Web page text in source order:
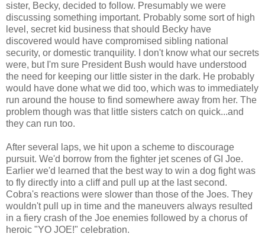
sister, Becky, decided to follow. Presumably we were
discussing something important. Probably some sort of high
level, secret kid business that should Becky have
discovered would have compromised sibling national
security, or domestic tranquility. I don't know what our secrets
were, but I'm sure President Bush would have understood
the need for keeping our little sister in the dark. He probably
would have done what we did too, which was to immediately
run around the house to find somewhere away from her. The
problem though was that little sisters catch on quick...and
they can run too.
After several laps, we hit upon a scheme to discourage
pursuit. We'd borrow from the fighter jet scenes of GI Joe.
Earlier we'd learned that the best way to win a dog fight was
to fly directly into a cliff and pull up at the last second.
Cobra's reactions were slower than those of the Joes. They
wouldn't pull up in time and the maneuvers always resulted
in a fiery crash of the Joe enemies followed by a chorus of
heroic "YO JOE!" celebration.